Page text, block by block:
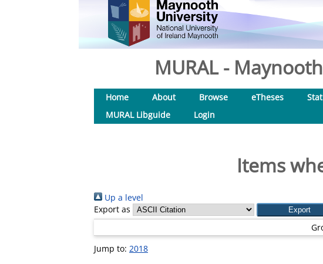
MURAL -
Home About Browse eTheses
MURAL Libguide
Login
Items
Up a level
Export as
Jump to: 2018